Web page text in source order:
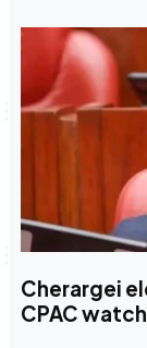
Cherargei
CPAC